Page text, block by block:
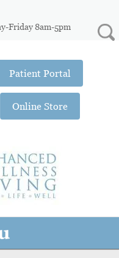
Friday 8am-5pm
Patient Portal
Online Store